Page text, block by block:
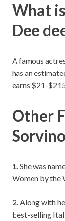
What
Dee
A famous
has an
earns $21-
Other
1. She was
Women by the
2. Along with
best-selling